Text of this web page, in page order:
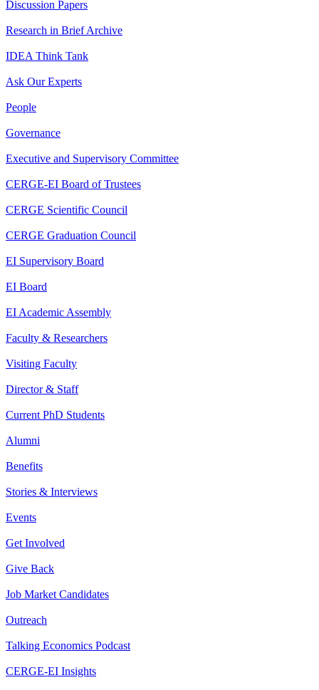
Discussion Papers
Research in Brief Archive
IDEA Think Tank
Ask Our Experts
People
Governance
Executive and Supervisory Committee
CERGE-EI Board of Trustees
CERGE Scientific Council
CERGE Graduation Council
EI Supervisory Board
EI Board
EI Academic Assembly
Faculty & Researchers
Visiting Faculty
Director & Staff
Current PhD Students
Alumni
Benefits
Stories & Interviews
Events
Get Involved
Give Back
Job Market Candidates
Outreach
Talking Economics Podcast
CERGE-EI Insights